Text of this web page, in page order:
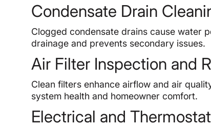
Condensate Drain
Clogged condensate drains cause water
drainage and prevents secondary issues.
Air Filter Inspection and
Clean filters enhance airflow and air
system health and homeowner comfort.
Electrical and